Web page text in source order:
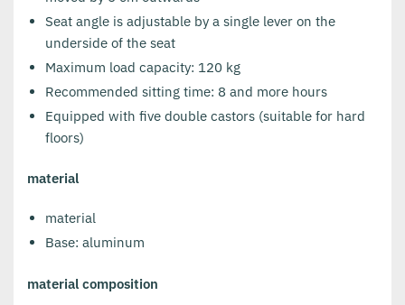
Seat angle is adjustable by a single lever on the
underside of the seat
Maximum load capacity: 120 kg
Recommended sitting time: 8 and more hours
Equipped with five double castors (suitable for hard
floors)
material
material
Base: aluminum
material composition